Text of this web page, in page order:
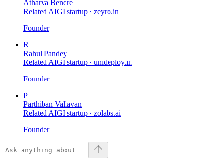
Atharva Bendre
Related AIGI startup · zeyro.in
Founder
R
Rahul Pandey
Related AIGI startup · unideploy.in
Founder
P
Parthiban Vallavan
Related AIGI startup · zolabs.ai
Founder